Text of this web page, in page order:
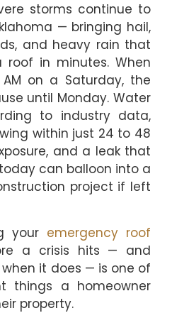
storms continue to
— bringing hail,
and heavy rain that
in minutes. When
on a Saturday, the
until Monday. Water
to industry data,
within just 24 to 48
and a leak that
can balloon into a
project if left
your emergency roof
a crisis hits — and
it does — is one of
things a homeowner
property.